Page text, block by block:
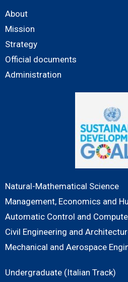
About
Mission
Strategy
Official documents
Administration
Natural-Mathematical Science
Management, Economics and
Automatic Control and
Civil Engineering and
Mechanical and Aerospace
Undergraduate (Italian Track)